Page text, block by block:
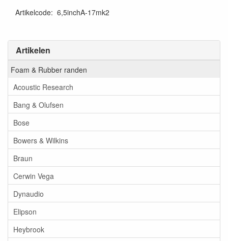
Artikelen
Foam & Rubber randen
Acoustic Research
Bang & Olufsen
Bose
Bowers & Wilkins
Braun
Cerwin Vega
Dynaudio
Elipson
Heybrook
Artikelcode: 6,5inchA-17mk2